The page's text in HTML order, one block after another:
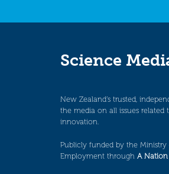
Science
New Zealand’s trusted,
the media on all issues related
innovation.
Publicly funded by the
Employment through A